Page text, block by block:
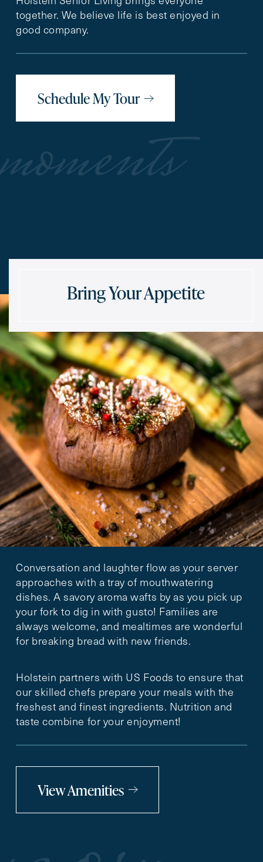
together. We believe life is best enjoyed in
good company.
Schedule My Tour
Bring Your Appetite
Conversation and laughter flow as your server
approaches with a tray of mouthwatering
dishes. A savory aroma wafts by as you pick up
your fork to dig in with gusto! Families are
always welcome, and mealtimes are wonderful
for breaking bread with new friends.
Holstein partners with US Foods to ensure that
our skilled chefs prepare your meals with the
freshest and finest ingredients. Nutrition and
taste combine for your enjoyment!
View Amenities